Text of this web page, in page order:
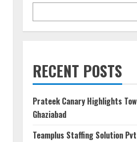
RECENT POSTS
Prateek Canary Highlights
Ghaziabad
Teamplus Staffing Solution